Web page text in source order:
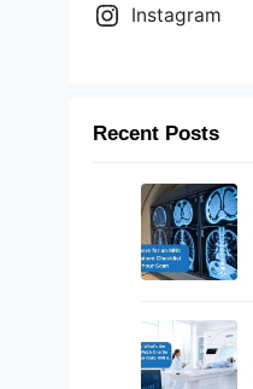
Instagram
Recent Posts